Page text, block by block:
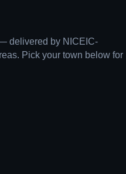
delivered by NICEIC-
Pick your town below for